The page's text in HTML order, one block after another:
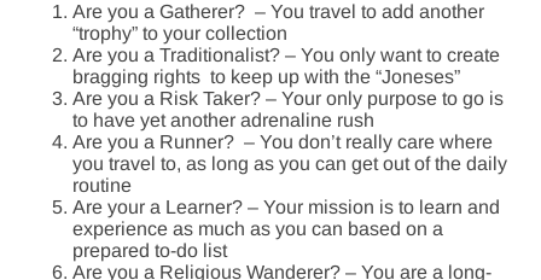
Are you a Gatherer? – You travel to add another
“trophy” to your collection
Are you a Traditionalist? – You only want to create
bragging rights to keep up with the “Joneses”
Are you a Risk Taker? – Your only purpose to go is
to have yet another adrenaline rush
Are you a Runner? – You don’t really care where
you travel to, as long as you can get out of the daily
routine
Are your a Learner? – Your mission is to learn and
experience as much as you can based on a
prepared to-do list
Are you a Religious Wanderer? – You are a long-